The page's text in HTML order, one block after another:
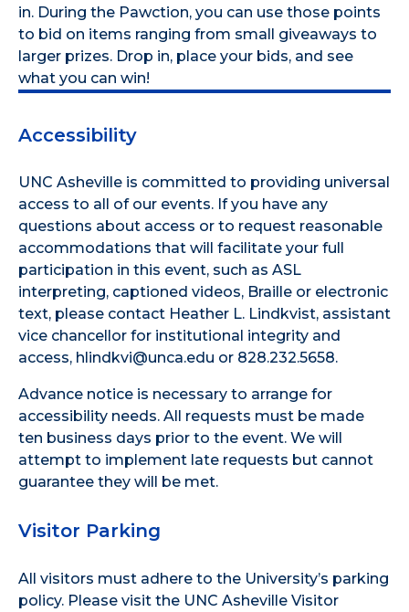
in. During the Pawction, you can use those points
to bid on items ranging from small giveaways to
larger prizes. Drop in, place your bids, and see
what you can win!
Accessibility
UNC Asheville is committed to providing universal
access to all of our events. If you have any
questions about access or to request reasonable
accommodations that will facilitate your full
participation in this event, such as ASL
interpreting, captioned videos, Braille or electronic
text, please contact Heather L. Lindkvist, assistant
vice chancellor for institutional integrity and
access, hlindkvi@unca.edu or 828.232.5658.
Advance notice is necessary to arrange for
accessibility needs. All requests must be made
ten business days prior to the event. We will
attempt to implement late requests but cannot
guarantee they will be met.
Visitor Parking
All visitors must adhere to the University’s parking
policy. Please visit the UNC Asheville Visitor